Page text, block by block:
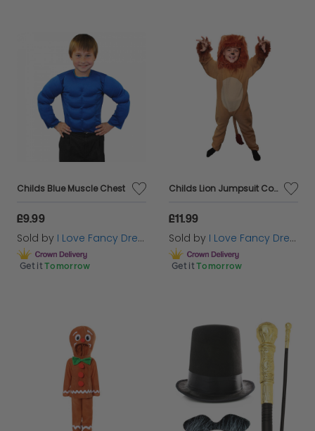
Childs Blue Muscle Chest
£9.99
Sold by I Love Fancy Dress
Get it Tomorrow
Childs Lion Jumpsuit Costume
£11.99
Sold by I Love Fancy Dress
Get it Tomorrow